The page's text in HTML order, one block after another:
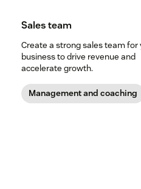
Sales team
Create a strong sales team for
business to drive revenue and
accelerate growth.
Management and coaching